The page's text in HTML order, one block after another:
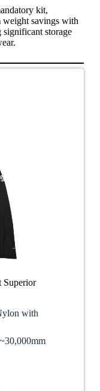
kit,
weight savings with
significant storage
Superior
with